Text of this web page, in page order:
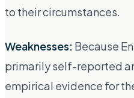
to their circumstances.
Weaknesses: Because
primarily self-reported
empirical evidence for